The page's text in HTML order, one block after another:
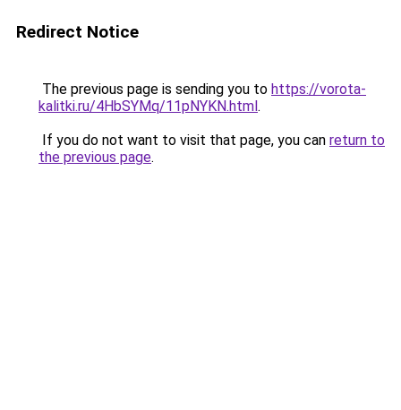
Redirect Notice
The previous page is sending you to https://vorota-
kalitki.ru/4HbSYMq/11pNYKN.html.
If you do not want to visit that page, you can return to
the previous page.